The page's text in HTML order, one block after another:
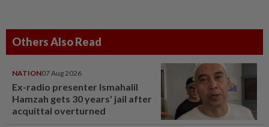
Others Also Read
NATION07 Aug 2026
Ex-radio presenter Ismahalil
Hamzah gets 30 years' jail after
acquittal overturned